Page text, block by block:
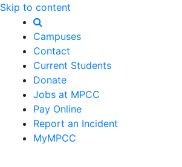
Skip to content
Campuses
Contact
Current Students
Donate
Jobs at MPCC
Pay Online
Report an Incident
MyMPCC